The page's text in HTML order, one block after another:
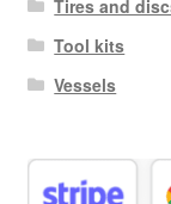
Tires and
Tool kits
Vessels